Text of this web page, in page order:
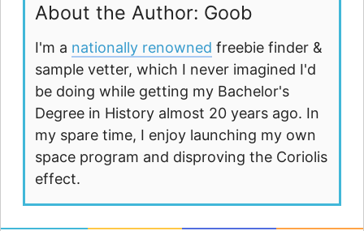
About the Author: Goob
I'm a nationally renowned freebie finder &
sample vetter, which I never imagined I'd
be doing while getting my Bachelor's
Degree in History almost 20 years ago. In
my spare time, I enjoy launching my own
space program and disproving the Coriolis
effect.